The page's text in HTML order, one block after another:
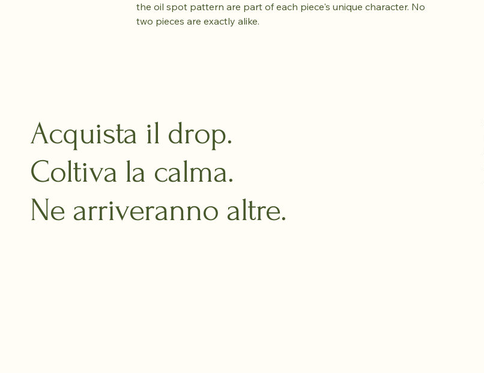
the oil spot pattern are part of each piece's unique character. No
two pieces are exactly alike.
Acquista il drop.
Coltiva la calma.
Ne arriveranno altre.